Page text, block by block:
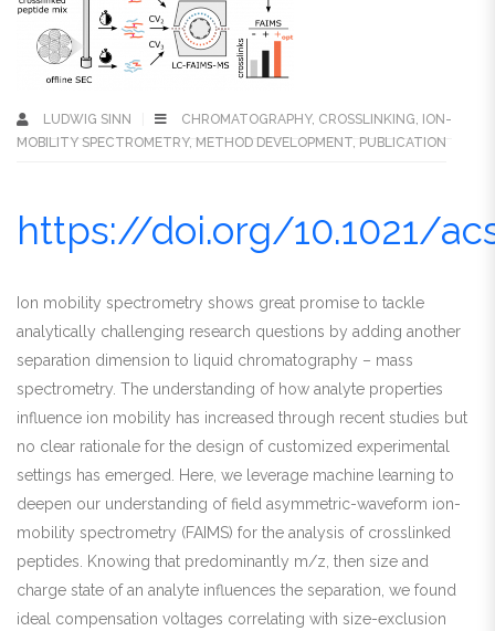
LUDWIG SINN CHROMATOGRAPHY, CROSSLINKING, ION-
MOBILITY SPECTROMETRY, METHOD DEVELOPMENT, PUBLICATION
https://doi.org/10.1021/
Ion mobility spectrometry shows great promise to tackle
analytically challenging research questions by adding another
separation dimension to liquid chromatography – mass
spectrometry. The understanding of how analyte properties
influence ion mobility has increased through recent studies but
no clear rationale for the design of customized experimental
settings has emerged. Here, we leverage machine learning to
deepen our understanding of field asymmetric-waveform ion-
mobility spectrometry (FAIMS) for the analysis of crosslinked
peptides. Knowing that predominantly m/z, then size and
charge state of an analyte influences the separation, we found
ideal compensation voltages correlating with size-exclusion